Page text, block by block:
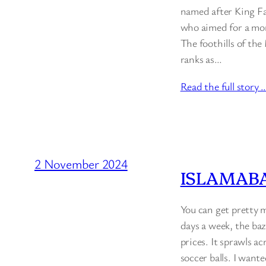
named after King
who aimed for a
The foothills of the
ranks as…
Read the full story
2 November 2024
You can get pretty
days a week, the
prices. It sprawls
soccer balls. I